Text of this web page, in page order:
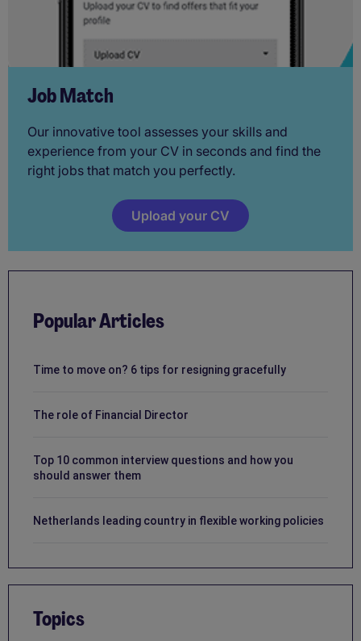
Job Match
Our innovative tool assesses your skills and
experience from your CV in seconds and find the
right jobs that match you perfectly.
Upload your CV
Popular Articles
Time to move on? 6 tips for resigning gracefully
The role of Financial Director
Top 10 common interview questions and how you
should answer them
Netherlands leading country in flexible working policies
Topics